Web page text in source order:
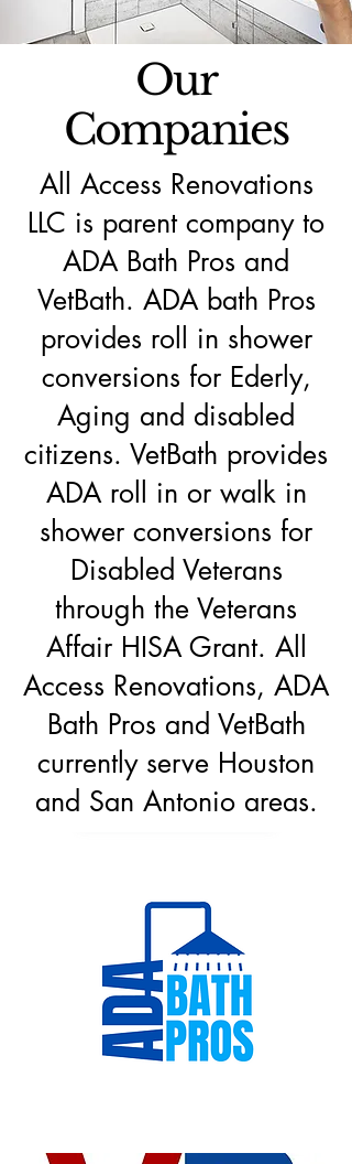
Our
Companies
All Access Renovations
LLC is parent company to
ADA Bath Pros and
VetBath. ADA bath Pros
provides roll in shower
conversions for Ederly,
Aging and disabled
citizens. VetBath provides
ADA roll in or walk in
shower conversions for
Disabled Veterans
through the Veterans
Affair HISA Grant. All
Access Renovations, ADA
Bath Pros and VetBath
currently serve Houston
and San Antonio areas.